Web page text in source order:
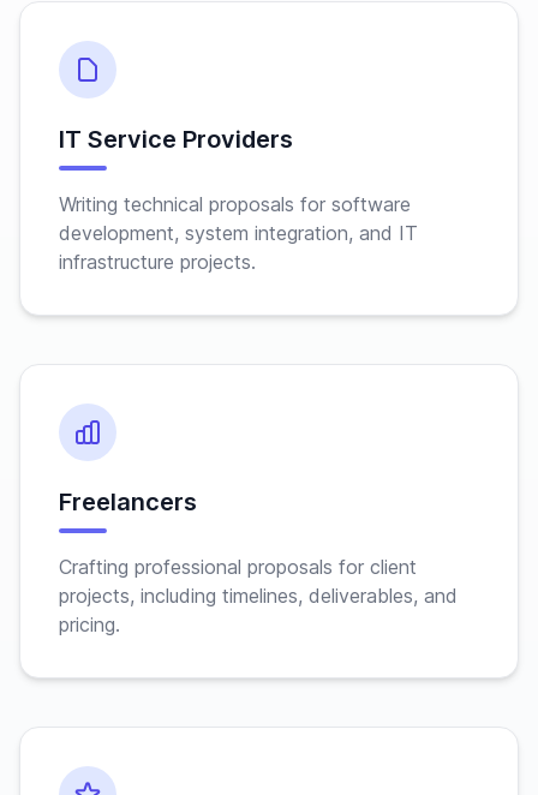
IT Service Providers
Writing technical proposals for software
development, system integration, and IT
infrastructure projects.
Freelancers
Crafting professional proposals for client
projects, including timelines, deliverables, and
pricing.